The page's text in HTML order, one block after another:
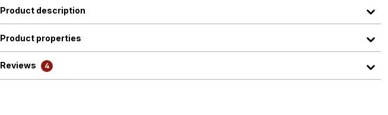
Product description
Product properties
Reviews 4